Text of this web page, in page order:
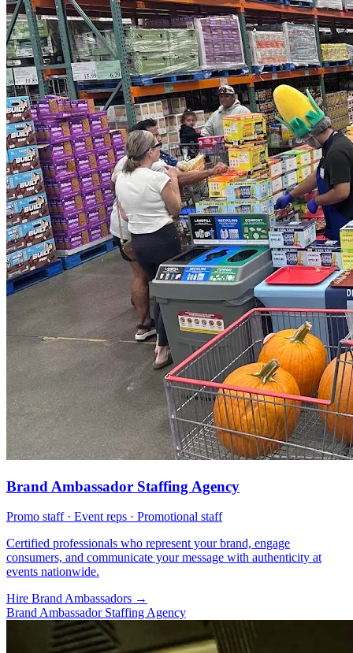
Brand Ambassador Staffing Agency
Promo staff · Event reps · Promotional staff
Certified professionals who represent your brand, engage
consumers, and communicate your message with authenticity at
events nationwide.
Hire Brand Ambassadors →
Brand Ambassador Staffing Agency